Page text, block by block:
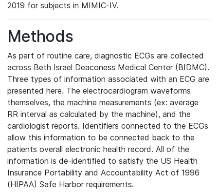
2019 for subjects in MIMIC-IV.
Methods
As part of routine care, diagnostic ECGs are collected
across Beth Israel Deaconess Medical Center (BIDMC).
Three types of information associated with an ECG are
presented here. The electrocardiogram waveforms
themselves, the machine measurements (ex: average
RR interval as calculated by the machine), and the
cardiologist reports. Identifiers connected to the ECGs
allow this information to be connected back to the
patients overall electronic health record. All of the
information is de-identified to satisfy the US Health
Insurance Portability and Accountability Act of 1996
(HIPAA) Safe Harbor requirements.